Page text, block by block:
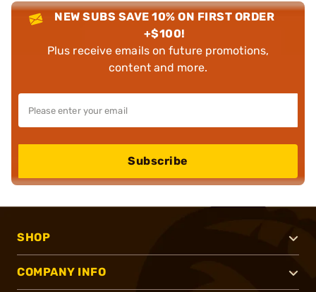
NEW SUBS SAVE 10% ON FIRST ORDER
+$100!
Plus receive emails on future promotions,
content and more.
Subscribe
SHOP
COMPANY INFO